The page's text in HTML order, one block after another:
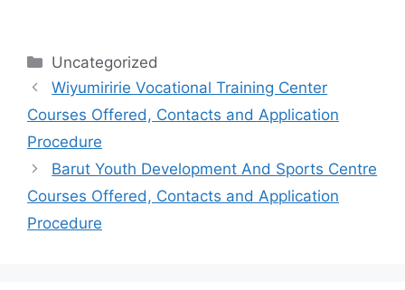
Categories
Uncategorized
Wiyumiririe Vocational Training Center
Courses Offered, Contacts and Application
Procedure
Barut Youth Development And Sports Centre
Courses Offered, Contacts and Application
Procedure